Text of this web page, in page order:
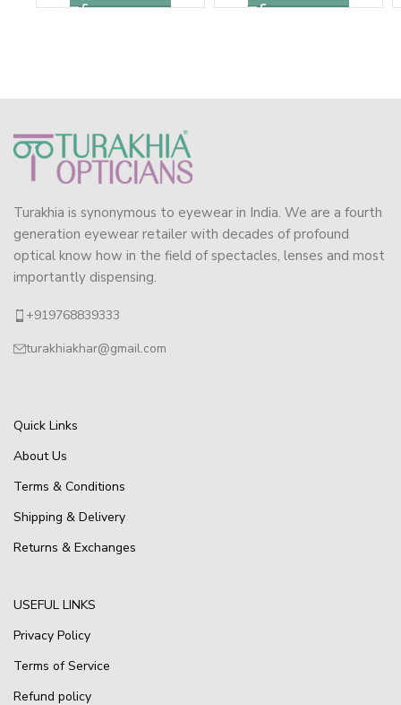
Turakhia is synonymous to eyewear in India. We are a fourth
generation eyewear retailer with decades of profound
optical know how in the field of spectacles, lenses and most
importantly dispensing.
+919768839333
turakhiakhar@gmail.com
Quick Links
About Us
Terms & Conditions
Shipping & Delivery
Returns & Exchanges
USEFUL LINKS
Privacy Policy
Terms of Service
Refund policy